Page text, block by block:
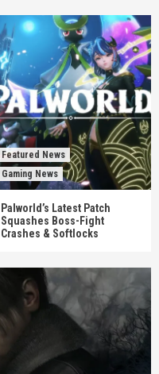
Featured News
Gaming News
Palworld’s Latest Patch
Squashes Boss-Fight
Crashes & Softlocks